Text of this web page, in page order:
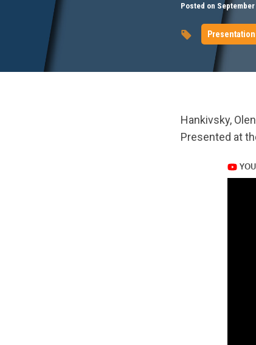
Posted on
url="https://
v=Fd4wdi4fqf8
Hankivsky,
Presented at
https://
v=Fd4wdi4fqf8